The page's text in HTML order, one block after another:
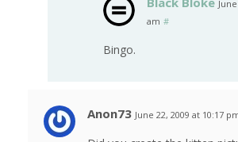
am #
Bingo.
Anon73 June 22, 2009 at 10:17